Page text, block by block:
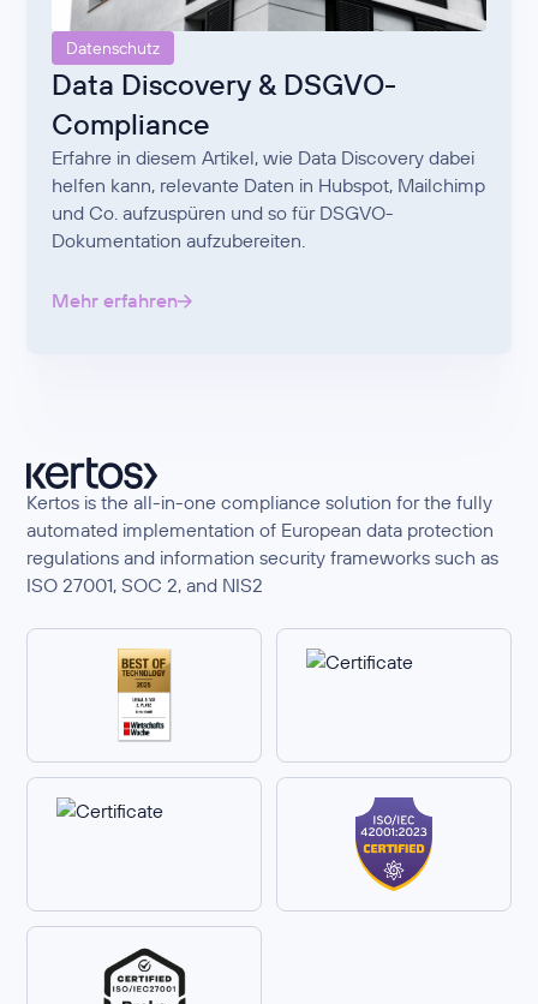
Datenschutz
Data Discovery & DSGVO-
Compliance
Erfahre in diesem Artikel, wie Data Discovery dabei
helfen kann, relevante Daten in Hubspot, Mailchimp
und Co. aufzuspüren und so für DSGVO-
Dokumentation aufzubereiten.
Mehr erfahren
Kertos is the all-in-one compliance solution for the fully
automated implementation of European data protection
regulations and information security frameworks such as
ISO 27001, SOC 2, and NIS2